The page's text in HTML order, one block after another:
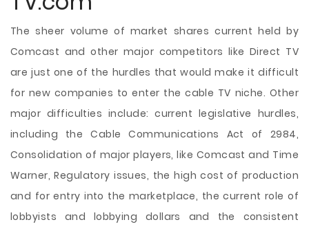
The sheer volume of market shares current held by
Comcast and other major competitors like Direct TV
are just one of the hurdles that would make it difficult
for new companies to enter the cable TV niche. Other
major difficulties include: current legislative hurdles,
including the Cable Communications Act of 2984,
Consolidation of major players, like Comcast and Time
Warner, Regulatory issues, the high cost of production
and for entry into the marketplace, the current role of
lobbyists and lobbying dollars and the consistent